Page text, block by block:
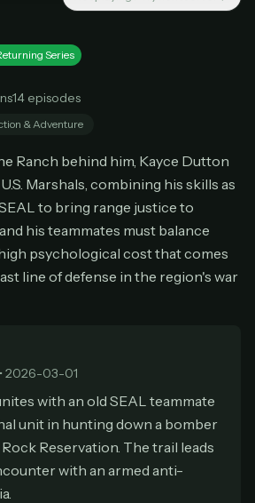
an account?Subscribe now
Pro, forever
no renewals
included
you'll be taken to
partner.
usean email you have access to
create your
we'll email you
Series
14 episodes
& Adventure
Ranch behind him, Kayce Dutton
Marshals, combining his skills as
to bring range justice to
his teammates must balance
psychological cost that comes
line of defense in the region's war
2026-03-01
with an old SEAL teammate
unit in hunting down a bomber
Reservation. The trail leads
with an armed anti-